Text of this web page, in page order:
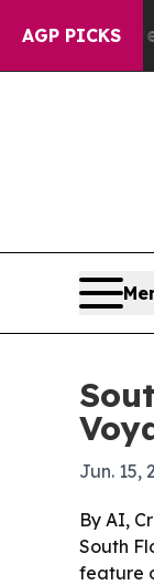
AGP PICKS
Gave
Jun. 15,
By AI,
South
feature